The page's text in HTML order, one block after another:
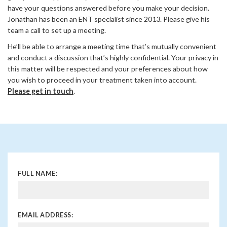
have your questions answered before you make your decision.
Jonathan has been an ENT specialist since 2013. Please give his
team a call to set up a meeting.
He’ll be able to arrange a meeting time that’s mutually convenient
and conduct a discussion that’s highly confidential. Your privacy in
this matter will be respected and your preferences about how
you wish to proceed in your treatment taken into account.
Please get in touch.
FULL NAME:
EMAIL ADDRESS: